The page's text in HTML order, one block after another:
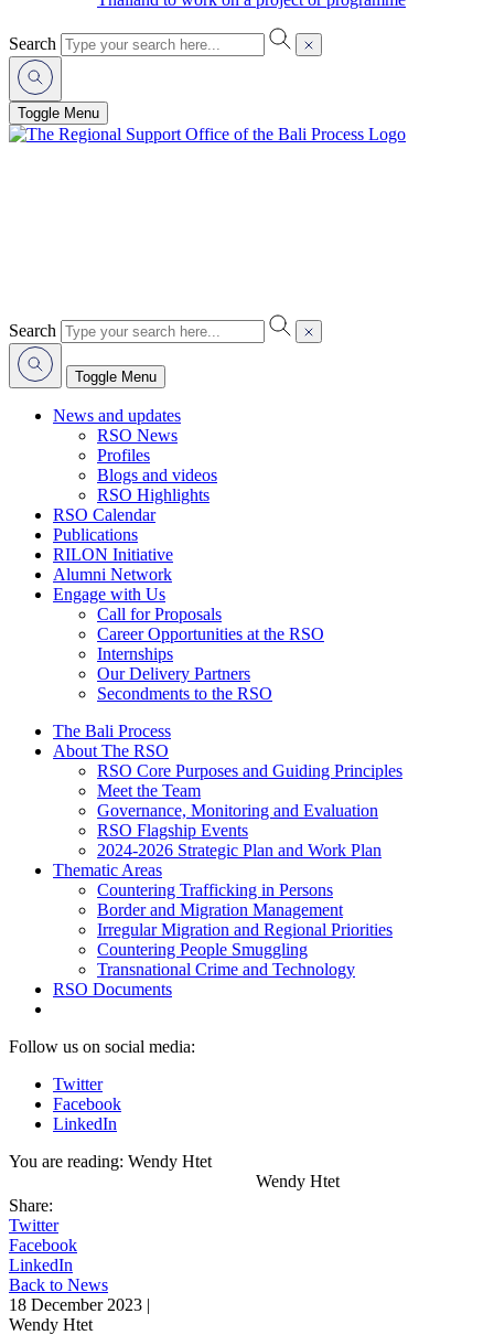
Search
Toggle Menu
Search
Toggle Menu
News and updates
RSO News
Profiles
Blogs and videos
RSO Highlights
RSO Calendar
Publications
RILON Initiative
Alumni Network
Engage with Us
Call for Proposals
Career Opportunities at the RSO
Internships
Our Delivery Partners
Secondments to the RSO
The Bali Process
About The RSO
RSO Core Purposes and Guiding Principles
Meet the Team
Governance, Monitoring and Evaluation
RSO Flagship Events
2024-2026 Strategic Plan and Work Plan
Thematic Areas
Countering Trafficking in Persons
Border and Migration Management
Irregular Migration and Regional Priorities
Countering People Smuggling
Transnational Crime and Technology
RSO Documents
Follow us on social media:
Twitter
Facebook
LinkedIn
You are reading: Wendy Htet
Wendy Htet
Share:
Twitter
Facebook
LinkedIn
Back to News
18 December 2023 |
Wendy Htet